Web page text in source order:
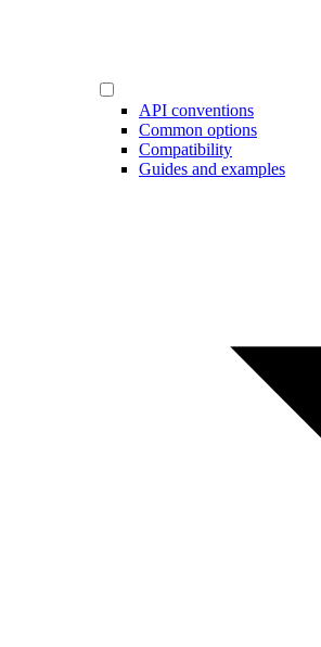
API conventions
Common options
Compatibility
Guides and examples